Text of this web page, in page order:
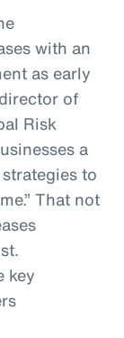
with an
as early
of
Risk
a
to
That not
key